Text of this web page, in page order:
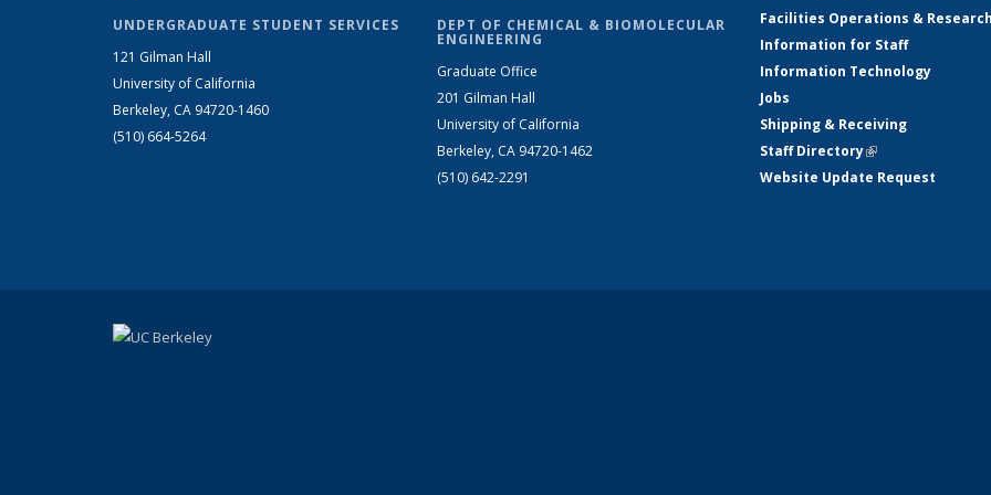
UNDERGRADUATE STUDENT SERVICES
121 Gilman Hall
University of California
Berkeley, CA 94720-1460
(510) 664-5264
DEPT OF CHEMICAL & BIOMOLECULAR
ENGINEERING
Graduate Office
201 Gilman Hall
University of California
Berkeley, CA 94720-1462
(510) 642-2291
Facilities Operations &
Information for Staff
Information Technology
Jobs
Shipping & Receiving
Staff Directory(link is external)
Website Update Request